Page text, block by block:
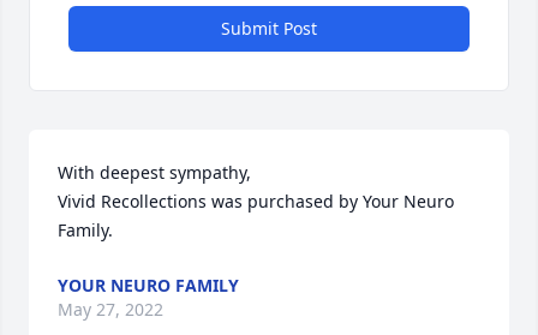
Submit Post
With deepest sympathy,
Vivid Recollections was purchased by Your Neuro
Family.
YOUR NEURO FAMILY
May 27, 2022